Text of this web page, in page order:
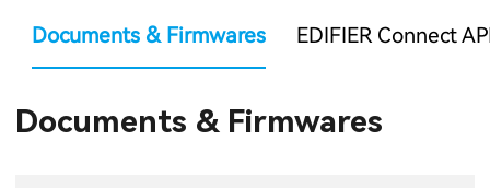
Documents & Firmwares EDIFIER Connect
Documents & Firmwares